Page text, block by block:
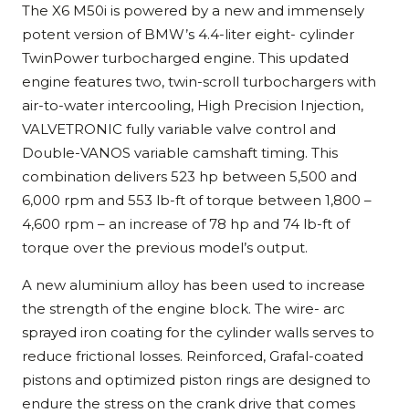
The X6 M50i is powered by a new and immensely
potent version of BMW’s 4.4-liter eight- cylinder
TwinPower turbocharged engine. This updated
engine features two, twin-scroll turbochargers with
air-to-water intercooling, High Precision Injection,
VALVETRONIC fully variable valve control and
Double-VANOS variable camshaft timing. This
combination delivers 523 hp between 5,500 and
6,000 rpm and 553 lb-ft of torque between 1,800 –
4,600 rpm – an increase of 78 hp and 74 lb-ft of
torque over the previous model’s output.
A new aluminium alloy has been used to increase
the strength of the engine block. The wire- arc
sprayed iron coating for the cylinder walls serves to
reduce frictional losses. Reinforced, Grafal-coated
pistons and optimized piston rings are designed to
endure the stress on the crank drive that comes